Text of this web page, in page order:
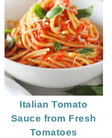
Italian Tomato
Sauce from Fresh
Tomatoes